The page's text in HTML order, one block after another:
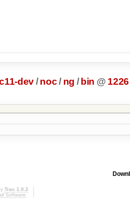
dev/ noc/ ng / bin @ 1226
Trac 1.0.2
Software.